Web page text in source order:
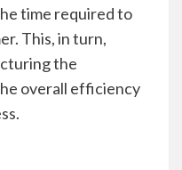
time required to
This, in turn,
the
overall efficiency